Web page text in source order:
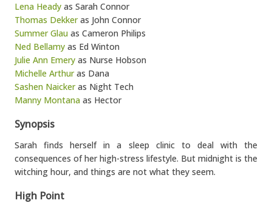
Lena Heady as Sarah Connor
Thomas Dekkeras John Connor
Summer Glau as Cameron Philips
Ned Bellamy as Ed Winton
Julie Ann Emery as Nurse Hobson
Michelle Arthuras Dana
Sashen Naickeras Night Tech
Manny Montana as Hector
Synopsis
Sarah finds herself in a sleep clinic to deal with the
consequences of her high-stress lifestyle. But midnight is the
witching hour, and things are not what they seem.
High Point